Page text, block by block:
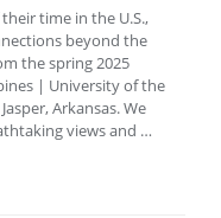
time in the U.S.,
beyond the
the spring 2025
| University of the
Arkansas. We
views and …